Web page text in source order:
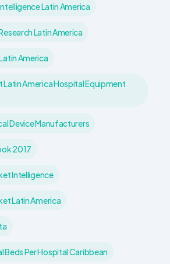
Latin America
Latin America
America
America Hospital Equipment
Device Manufacturers
2017
Intelligence
Latin America
Beds Per Hospital Caribbean